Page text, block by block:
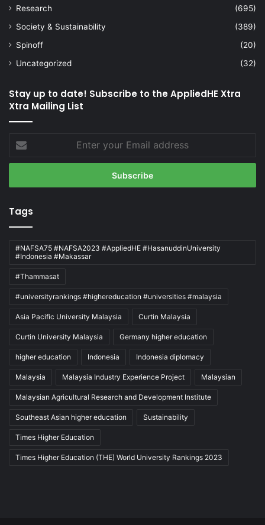
Research
(695)
Society & Sustainability
(389)
Spinoff
(20)
Uncategorized
(32)
Stay up to date! Subscribe to the AppliedHE Xtra
Xtra Mailing List
Enter
your
Email
Tags
#NAFSA75 #NAFSA2023 #AppliedHE #HasanuddinUniversity
#Indonesia #Makassar
#Thammasat
#universityrankings #highereducation #universities #malaysia
Asia Pacific University Malaysia Curtin Malaysia
Curtin University Malaysia Germany higher education
higher education Indonesia Indonesia diplomacy
Malaysia Malaysia Industry Experience Project Malaysian
Malaysian Agricultural Research and Development Institute
Southeast Asian higher education Sustainability
Times Higher Education
Times Higher Education (THE) World University Rankings 2023